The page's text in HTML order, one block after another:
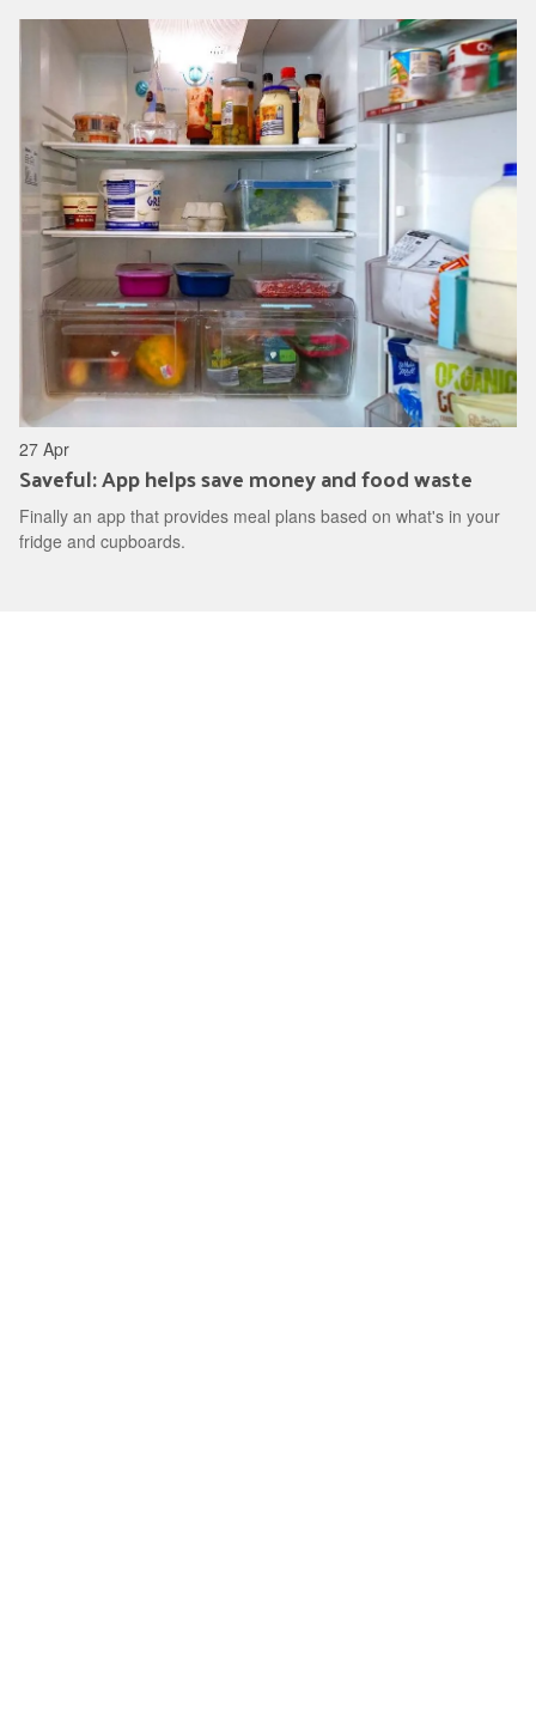
Saveful: App helps save money and food waste
Finally an app that provides meal plans based on what's in your
fridge and cupboards.
27 Apr